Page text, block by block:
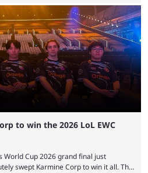
Valorant and League of Legends are
titles, and they are being streamed on
regularly. On July 21, 2026, ...
to win the 2026 LoL EWC
World Cup 2026 grand final just
swept Karmine Corp to win it all. The